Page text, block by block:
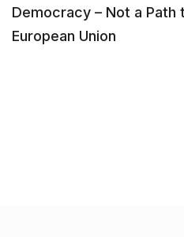
Democracy – Not a
European Union